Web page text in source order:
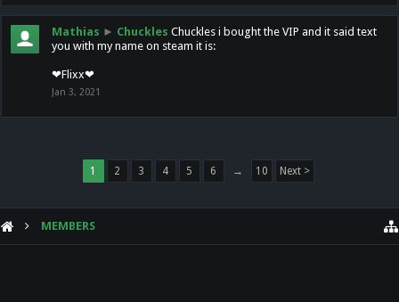
Mathias ► Chuckles Chuckles i bought the VIP and it said text
you with my name on steam it is:
❤Flixx❤
Jan 3, 2021
1 2 3 4 5 6 → 10 Next >
MEMBERS